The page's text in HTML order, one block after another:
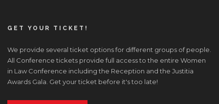
GET YOUR TICKET!
We provide several ticket options for different groups of people.
All Conference tickets provide full access to the entire Women
in Law Conference including the Reception and the Justitia
Awards Gala. Get your ticket before it's too late!